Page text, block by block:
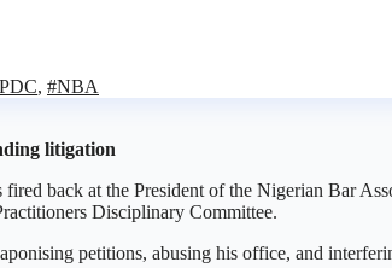
, #NBA
litigation
back at the President of the Nigerian Bar
Disciplinary Committee.
petitions, abusing his office, and